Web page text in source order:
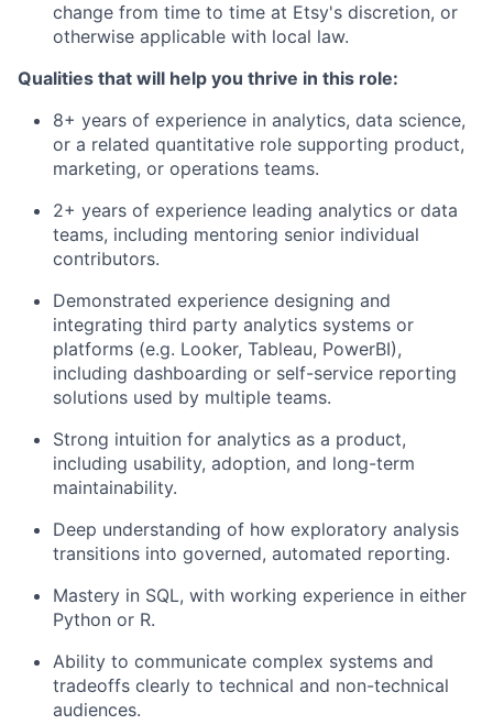
change from time to time at Etsy's discretion, or
otherwise applicable with local law.
Qualities that will help you thrive in this role:
8+ years of experience in analytics, data science,
or a related quantitative role supporting product,
marketing, or operations teams.
2+ years of experience leading analytics or data
teams, including mentoring senior individual
contributors.
Demonstrated experience designing and
integrating third party analytics systems or
platforms (e.g. Looker, Tableau, PowerBI),
including dashboarding or self-service reporting
solutions used by multiple teams.
Strong intuition for analytics as a product,
including usability, adoption, and long-term
maintainability.
Deep understanding of how exploratory analysis
transitions into governed, automated reporting.
Mastery in SQL, with working experience in either
Python or R.
Ability to communicate complex systems and
tradeoffs clearly to technical and non-technical
audiences.